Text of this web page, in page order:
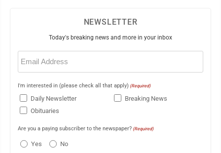
NEWSLETTER
Today's breaking news and more in your inbox
Email
(Required)
I'm interested in (please check all that apply) (Required)
Daily Newsletter
Breaking News
Obituaries
Are you a paying subscriber to the newspaper? (Required)
Yes No